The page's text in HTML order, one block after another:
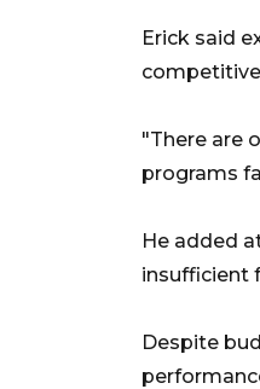
Erick said
"There are
programs
He added
insufficient
Despite